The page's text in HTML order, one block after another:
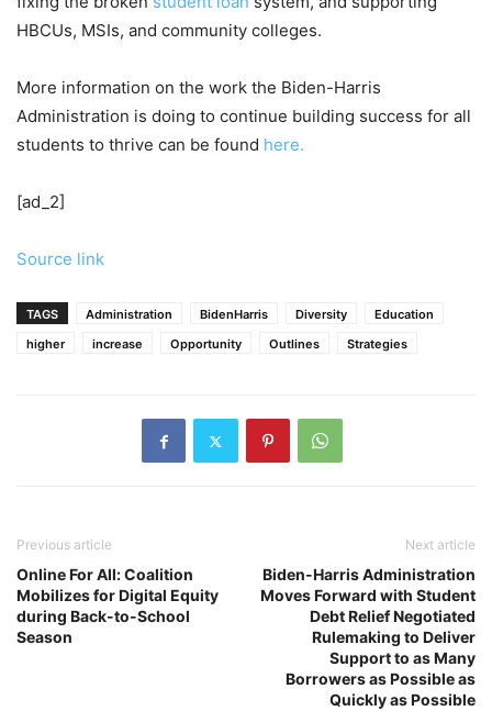
HBCUs, MSIs, and community colleges.
More information on the work the Biden-Harris
Administration is doing to continue building success for all
students to thrive can be found here.
[ad_2]
Source link
TAGS Administration BidenHarris Diversity
Education
higher
increase Opportunity Outlines Strategies
Previous article
Online For All: Coalition
Mobilizes for Digital Equity
during Back-to-School
Season
Next article
Biden-Harris Administration
Moves Forward with Student
Debt Relief Negotiated
Rulemaking to Deliver
Support to as Many
Borrowers as Possible as
Quickly as Possible